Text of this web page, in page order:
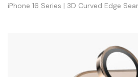
iPhone 16 Series | 3D Curved Edge